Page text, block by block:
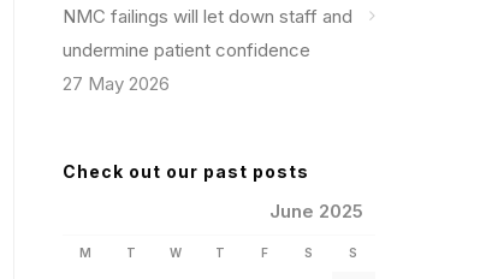
NMC failings will let down staff and
undermine patient confidence
27 May 2026
Check out our past posts
June 2025
M T W T F S S